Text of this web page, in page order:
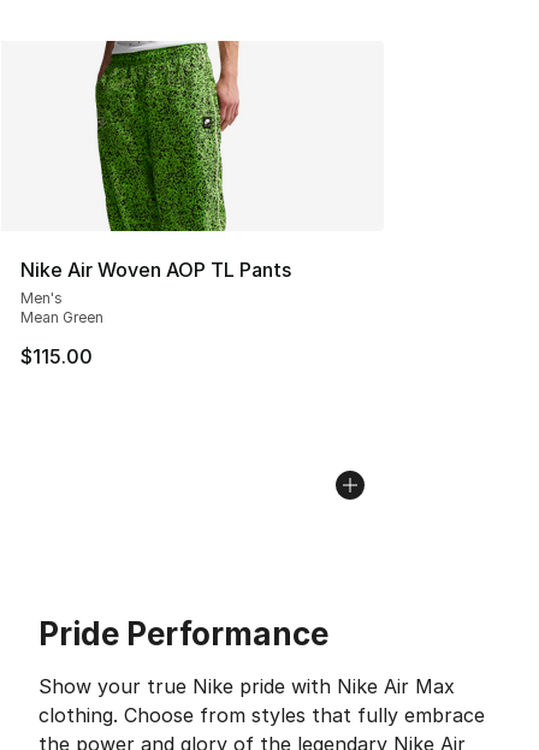
Nike Air Woven AOP TL Pants
Men's
Mean Green
$115.00
Pride Performance
Show your true Nike pride with Nike Air Max
clothing. Choose from styles that fully embrace
the power and glory of the legendary Nike Air